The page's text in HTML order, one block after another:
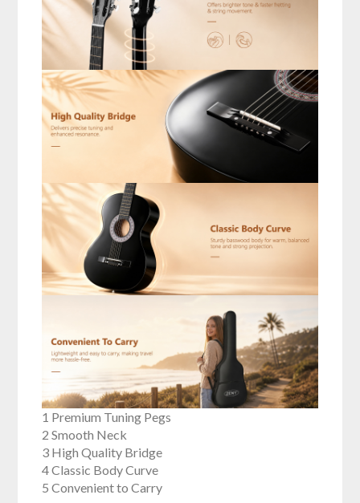
1 Premium Tuning Pegs
2 Smooth Neck
3 High Quality Bridge
4 Classic Body Curve
5 Convenient to Carry